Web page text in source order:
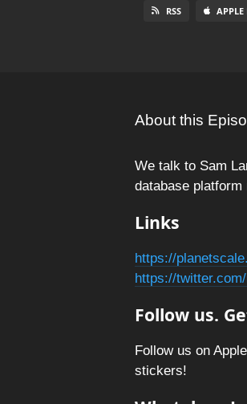
RSS APPLE
About this
We talk to Sam
database
Links
https://
https://
Follow us.
Follow us on
stickers!